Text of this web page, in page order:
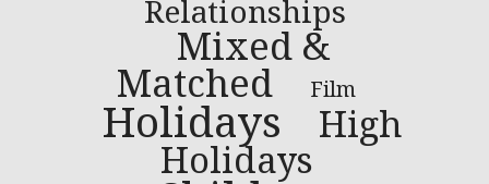
Relationships
Mixed &
Matched
Film
Holidays
High
Holidays